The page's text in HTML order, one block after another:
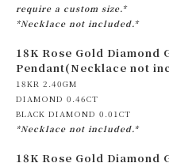
require a custom size.*
*Necklace not included.*
18K Rose Gold Diamond
Pendant(Necklace not
18KR 2.40GM
DIAMOND 0.46CT
BLACK DIAMOND 0.01CT
*Necklace not included.*
18K Rose Gold Diamond